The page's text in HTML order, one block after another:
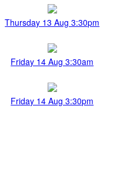
Thursday 13 Aug 3:30pm
Friday 14 Aug 3:30am
Friday 14 Aug 3:30pm